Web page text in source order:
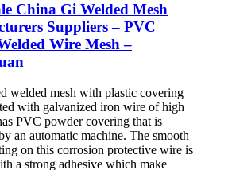
China Gi Welded Mesh
Suppliers – PVC
Wire Mesh –
welded mesh with plastic covering
with galvanized iron wire of high
PVC powder covering that is
an automatic machine. The smooth
on this corrosion protective wire is
a strong adhesive which make